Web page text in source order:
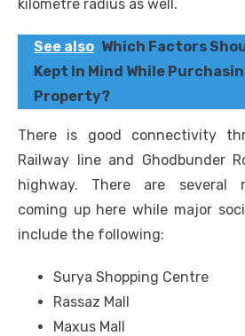
kilometre radius as well.
See also Which Factors
Kept In Mind While
Property?
There is good connectivity
Railway line and Ghodbunder
highway. There are several
coming up here while major
include the following:
Surya Shopping Centre
Rassaz Mall
Maxus Mall